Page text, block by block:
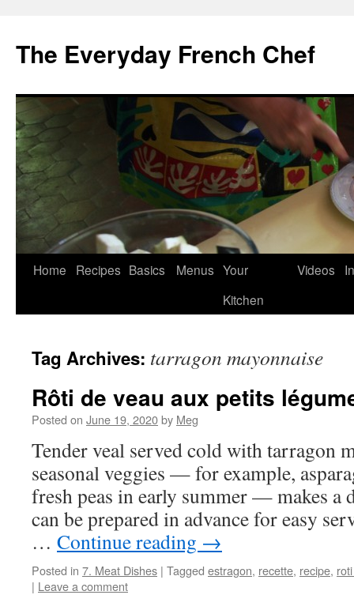
content
The Everyday French Chef
Home Recipes Basics Menus Your
Kitchen
Videos
Tag Archives: tarragon mayonnaise
Rôti de veau aux petits
Posted on June 19, 2020by Meg
Tender veal served cold with tarragon
seasonal veggies — for example,
fresh peas in early summer — makes a
can be prepared in advance for easy
… Continue reading →
Posted in 7. Meat Dishes | Tagged estragon, recette, recipe,
| Leave a comment